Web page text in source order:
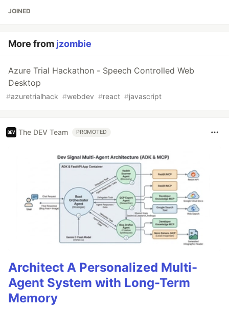
JOINED
More from jzombie
Azure Trial Hackathon - Speech Controlled Web
Desktop
#azuretrialhack #webdev #react #javascript
The DEV Team PROMOTED
Architect A Personalized Multi-
Agent System with Long-Term
Memory